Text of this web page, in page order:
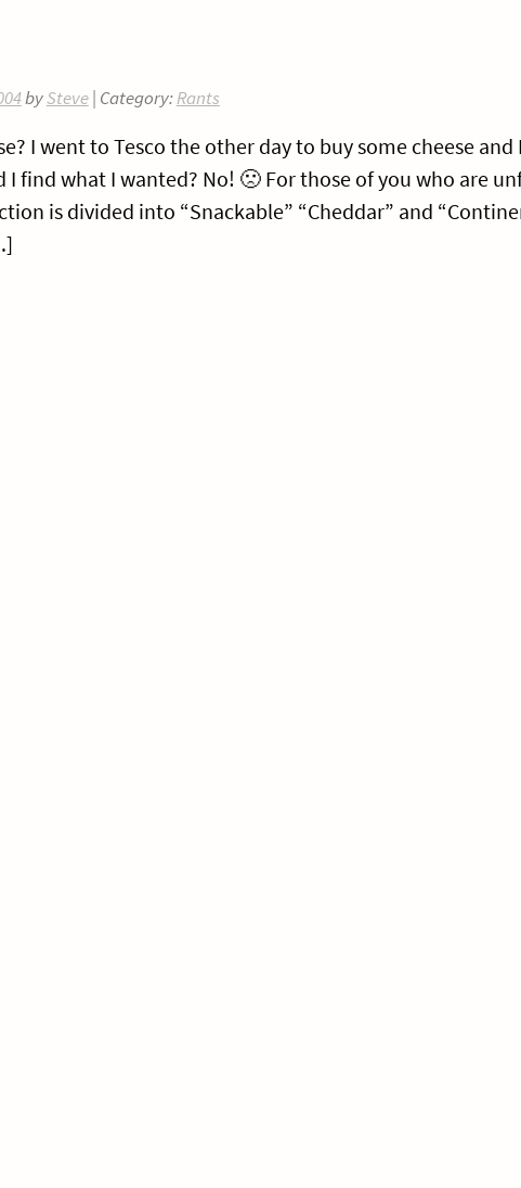
bySteve| Category:Rants
I went to Tesco the other day to buy some cheese
I find what I wanted? No! 🙁 For those of you who are
is divided into “Snackable” “Cheddar” and